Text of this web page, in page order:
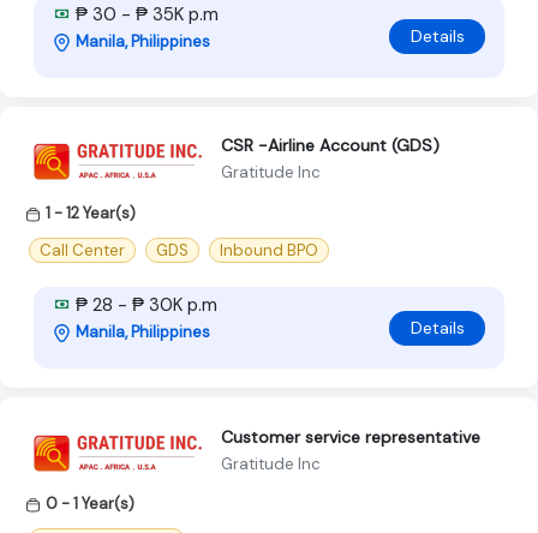
₱ 30 - ₱ 35K p.m
Manila, Philippines Details
CSR -Airline Account (GDS)
Gratitude Inc
1 - 12 Year(s)
Call Center
GDS Inbound BPO
₱ 28 - ₱ 30K p.m
Manila, Philippines Details
Customer service representative
Gratitude Inc
0 - 1 Year(s)